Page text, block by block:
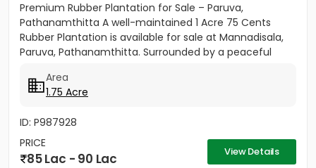
Premium Rubber Plantation for Sale – Paruva,
Pathanamthitta A well-maintained 1 Acre 75 Cents
Rubber Plantation is available for sale at Mannadisala,
Paruva, Pathanamthitta. Surrounded by a peaceful
Area
1.75 Acre
ID: P987928
PRICE
85 Lac - 90 Lac View Details